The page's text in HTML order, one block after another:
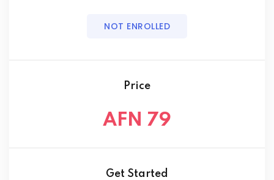
NOT ENROLLED
Price
AFN 79
Get Started